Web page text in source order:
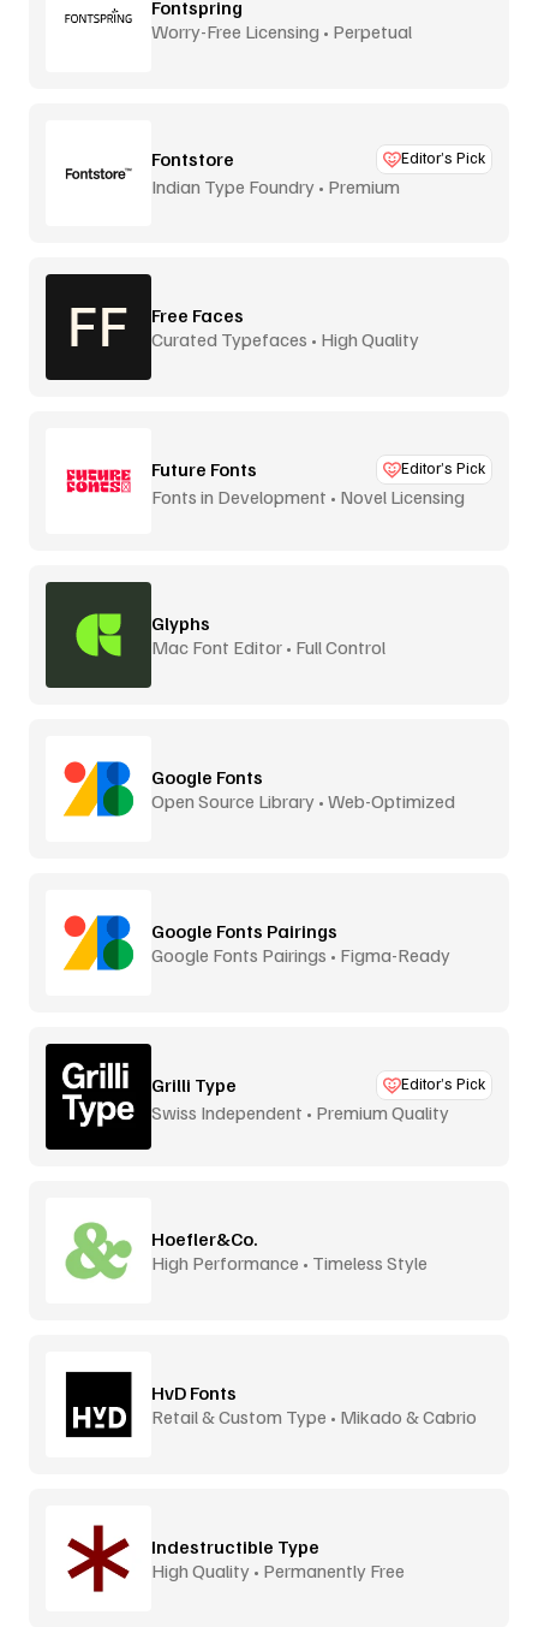
Fontspring
Worry-Free Licensing • Perpetual
Fontstore Editor’s Pick
Indian Type Foundry • Premium
Free Faces
Curated Typefaces • High Quality
Future Fonts Editor’s Pick
Fonts in Development • Novel Licensing
Glyphs
Mac Font Editor • Full Control
Google Fonts
Open Source Library • Web-Optimized
Google Fonts Pairings
Google Fonts Pairings • Figma-Ready
Grilli Type Editor’s Pick
Swiss Independent • Premium Quality
Hoefler&Co.
High Performance • Timeless Style
HvD Fonts
Retail & Custom Type • Mikado & Cabrio
Indestructible Type
High Quality • Permanently Free